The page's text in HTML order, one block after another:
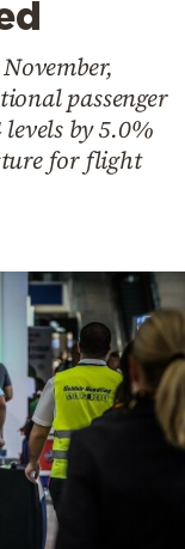
passenger
by 5.0%
for flight